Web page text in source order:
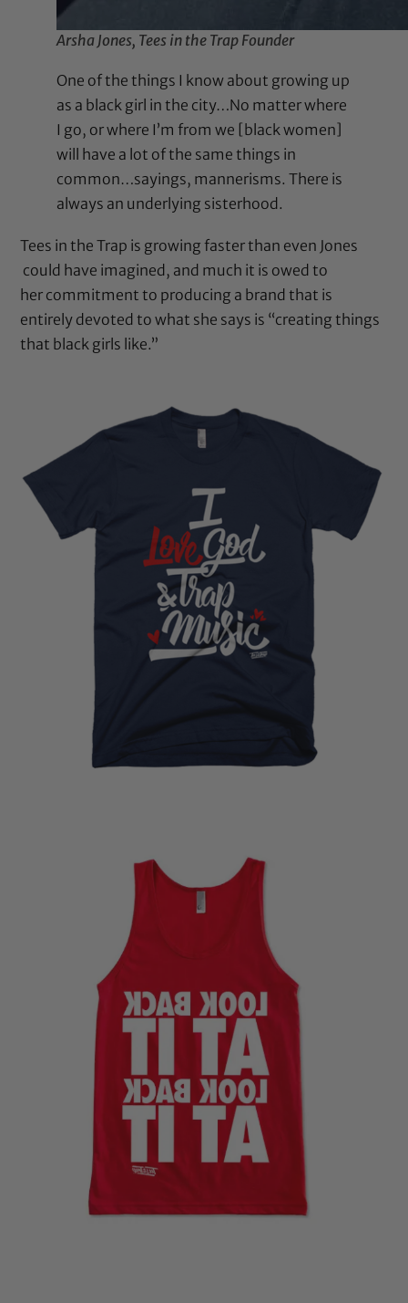
Arsha Jones, Tees in the Trap Founder
One of the things I know about growing up
as a black girl in the city…No matter where
I go, or where I’m from we [black women]
will have a lot of the same things in
common…sayings, mannerisms. There is
always an underlying sisterhood.
Tees in the Trap is growing faster than even Jones
could have imagined, and much it is owed to
her commitment to producing a brand that is
entirely devoted to what she says is “creating things
that black girls like.”